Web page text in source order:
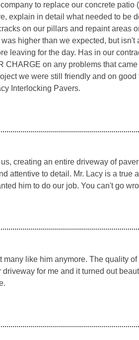
to replace our concrete
explain in detail what needed to be
on our pillars and repaint areas
higher than we expected, but
leaving for the day. Has in our
CHARGE on any problems that
we were still friendly and on
Interlocking Pavers.
creating an entire driveway of
attentive to detail. Mr. Lacy is a true
him to do our job. You can't go
many like him anymore. The quality
for me and it turned out